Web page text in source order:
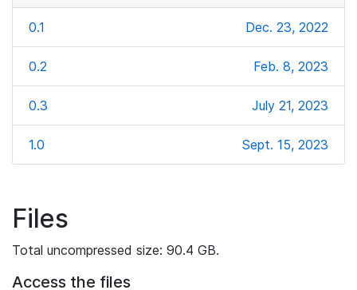
0.1 Dec. 23, 2022
0.2 Feb. 8, 2023
0.3 July 21, 2023
1.0 Sept. 15, 2023
Files
Total uncompressed size: 90.4 GB.
Access the files